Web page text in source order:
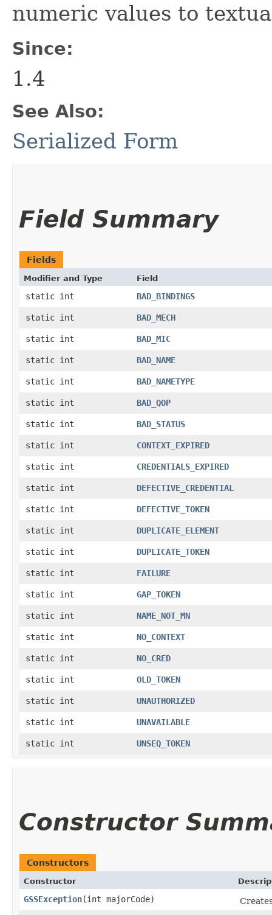
numeric values to
Since:
1.4
See Also:
Serialized Form
Field Summary
Fields
Modifier and Type Field
static int BAD_BINDINGS
static int BAD_MECH
static int BAD_MIC
static int BAD_NAME
static int BAD_NAMETYPE
static int BAD_QOP
static int BAD_STATUS
static int CONTEXT_EXPIRED
static int CREDENTIALS_EXPIRED
static int DEFECTIVE_CREDENTIAL
static int DEFECTIVE_TOKEN
static int DUPLICATE_ELEMENT
static int DUPLICATE_TOKEN
static int FAILURE
static int GAP_TOKEN
static int NAME_NOT_MN
static int NO_CONTEXT
static int NO_CRED
static int OLD_TOKEN
static int UNAUTHORIZED
static int UNAVAILABLE
static int UNSEQ_TOKEN
Constructor
Constructors
Constructor
GSSException​(int majorCode)